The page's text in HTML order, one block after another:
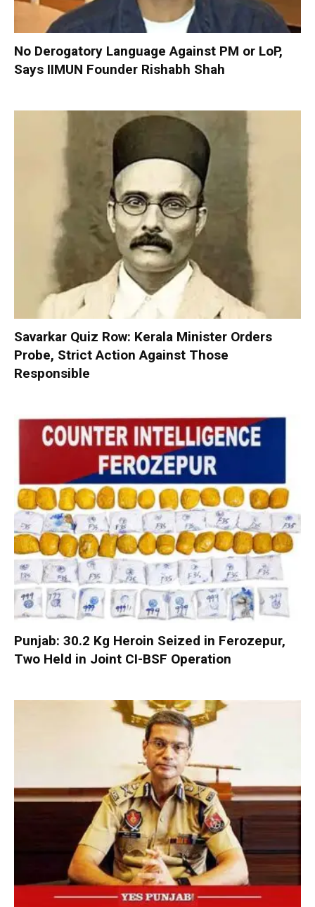
No Derogatory Language Against PM or LoP,
Says IIMUN Founder Rishabh Shah
Savarkar Quiz Row: Kerala Minister Orders
Probe, Strict Action Against Those
Responsible
Punjab: 30.2 Kg Heroin Seized in Ferozepur,
Two Held in Joint CI-BSF Operation